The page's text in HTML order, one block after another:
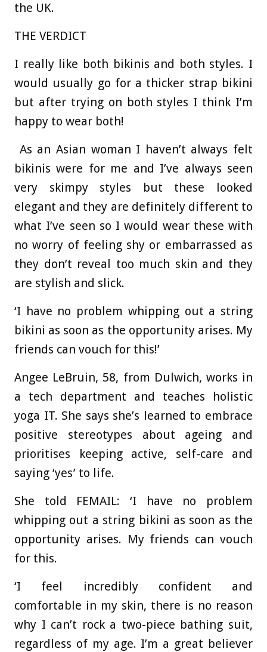
the UK.
THE VERDICT
I really like both bikinis and both styles. I
would usually go for a thicker strap bikini
but after trying on both styles I think I’m
happy to wear both!
As an Asian woman I haven’t always felt
bikinis were for me and I’ve always seen
very skimpy styles but these looked
elegant and they are definitely different to
what I’ve seen so I would wear these with
no worry of feeling shy or embarrassed as
they don’t reveal too much skin and they
are stylish and slick.
‘I have no problem whipping out a string
bikini as soon as the opportunity arises. My
friends can vouch for this!’
Angee LeBruin, 58, from Dulwich, works in
a tech department and teaches holistic
yoga IT. She says she’s learned to embrace
positive stereotypes about ageing and
prioritises keeping active, self-care and
saying ‘yes’ to life.
She told FEMAIL: ‘I have no problem
whipping out a string bikini as soon as the
opportunity arises. My friends can vouch
for this.
‘I feel incredibly confident and
comfortable in my skin, there is no reason
why I can’t rock a two-piece bathing suit,
regardless of my age. I’m a great believer